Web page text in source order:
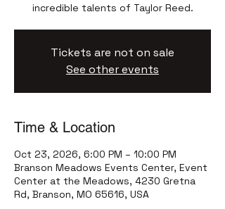
incredible talents of Taylor Reed.
Tickets are not on sale
See other events
Time & Location
Oct 23, 2026, 6:00 PM – 10:00 PM
Branson Meadows Events Center, Event
Center at the Meadows, 4230 Gretna
Rd, Branson, MO 65616, USA